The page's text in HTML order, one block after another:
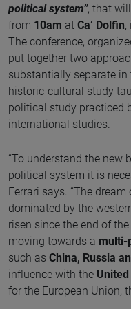
political system”, that
from 10am at Ca’ Dolfin,
The conference,
put together two
substantially separate
historic-cultural study
political study practiced
international studies.
“To understand the new
political system it is
Ferrari says. “The
dominated by the
risen since the end of the
moving towards a multi-
such as China, Russia
influence with the
for the European Union,